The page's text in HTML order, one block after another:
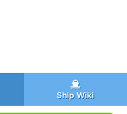
Ship Wiki